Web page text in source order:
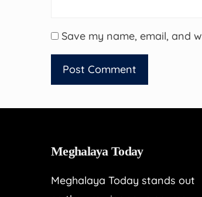
Save my name, email, and
Meghalaya Today
Meghalaya Today stands out